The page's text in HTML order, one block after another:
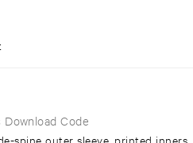
Code
spine outer sleeve, printed inners